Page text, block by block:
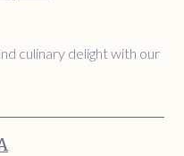
culinary delight with our